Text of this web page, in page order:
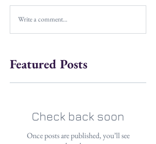
Write a comment...
Featured Posts
Check back soon
Once posts are published, you’ll see